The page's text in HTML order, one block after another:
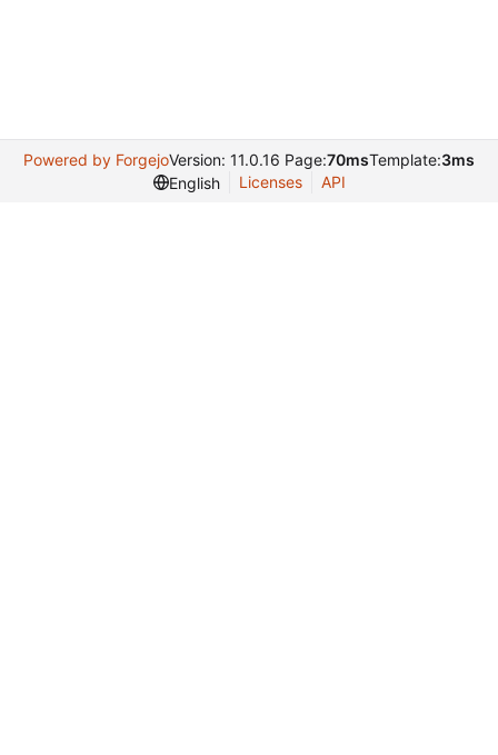
Powered by ForgejoVersion: 11.0.16 Page:70msTemplate:3ms
English
Licenses API